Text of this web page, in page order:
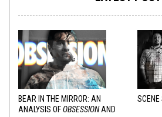
BEAR IN THE MIRROR: AN
ANALYSIS OFOBSESSIONAND
SCENE